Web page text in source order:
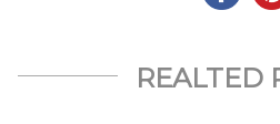
REALTED